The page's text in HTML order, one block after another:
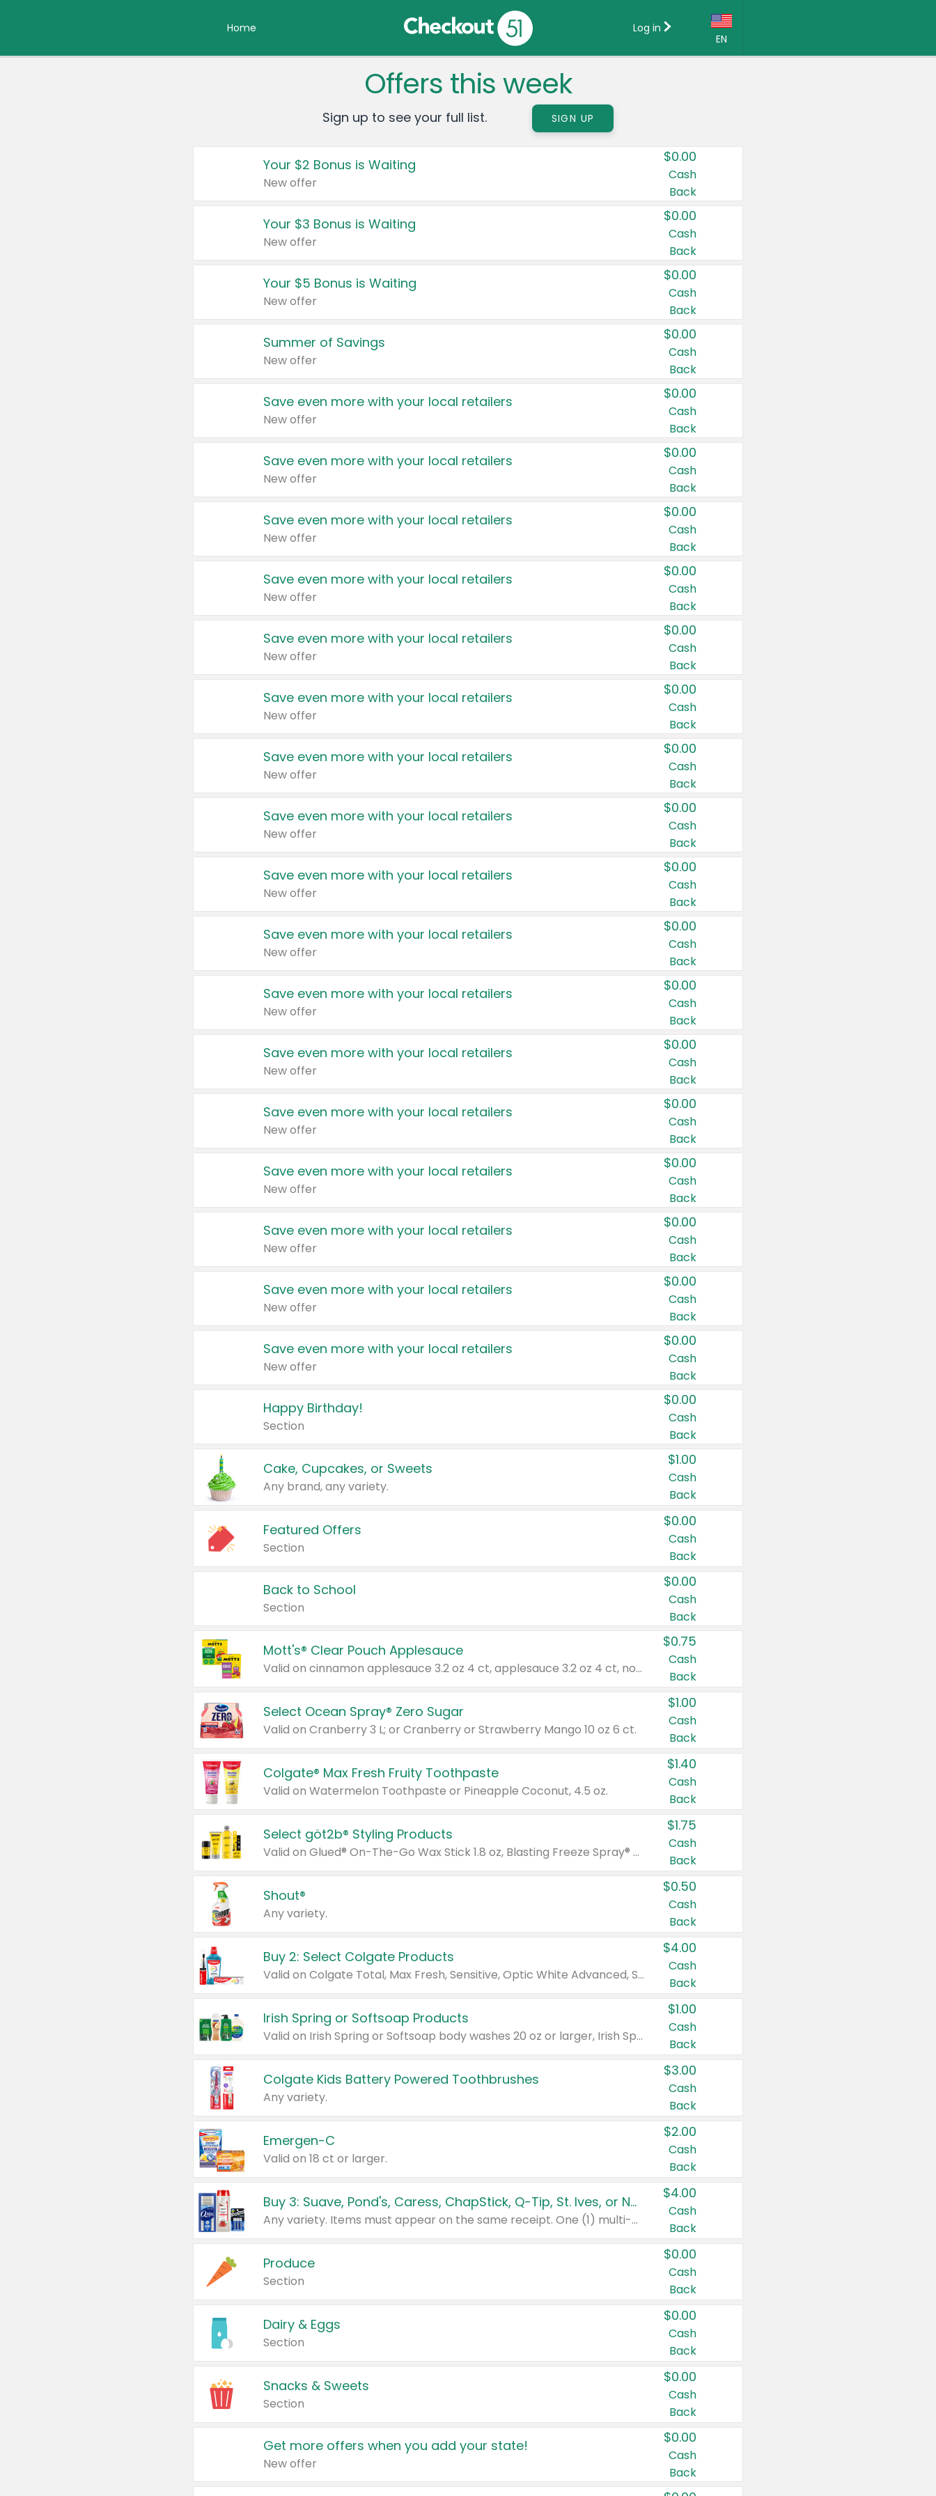
Home
EN
Country:
Canada
United States
Log in
Offers this week
Sign up to see your full list. SIGN UP
Your $2 Bonus is Waiting
New offer
$0.00
Cash
Back
Your $3 Bonus is Waiting
New offer
$0.00
Cash
Back
Your $5 Bonus is Waiting
New offer
$0.00
Cash
Back
Summer of Savings
New offer
$0.00
Cash
Back
Save even more with your local retailers
New offer
$0.00
Cash
Back
Save even more with your local retailers
New offer
$0.00
Cash
Back
Save even more with your local retailers
New offer
$0.00
Cash
Back
Save even more with your local retailers
New offer
$0.00
Cash
Back
Save even more with your local retailers
New offer
$0.00
Cash
Back
Save even more with your local retailers
New offer
$0.00
Cash
Back
Save even more with your local retailers
New offer
$0.00
Cash
Back
Save even more with your local retailers
New offer
$0.00
Cash
Back
Save even more with your local retailers
New offer
$0.00
Cash
Back
Save even more with your local retailers
New offer
$0.00
Cash
Back
Save even more with your local retailers
New offer
$0.00
Cash
Back
Save even more with your local retailers
New offer
$0.00
Cash
Back
Save even more with your local retailers
New offer
$0.00
Cash
Back
Save even more with your local retailers
New offer
$0.00
Cash
Back
Save even more with your local retailers
New offer
$0.00
Cash
Back
Save even more with your local retailers
New offer
$0.00
Cash
Back
Save even more with your local retailers
New offer
$0.00
Cash
Back
Happy Birthday!
Section
$0.00
Cash
Back
Cake, Cupcakes, or Sweets
Any brand, any variety.
$1.00
Cash
Back
Featured Offers
Section
$0.00
Cash
Back
Back to School
Section
$0.00
Cash
Back
Mott's® Clear Pouch Applesauce
Valid on cinnamon applesauce 3.2 oz 4 ct, applesauce 3.2 oz 4 ct, no sugar added applesauce 3.2 oz 4 ct, or fruit smoothie mixed berry 4.2 oz 4 ct.
$0.75
Cash
Back
Select Ocean Spray® Zero Sugar
Valid on Cranberry 3 L; or Cranberry or Strawberry Mango 10 oz 6 ct.
$1.00
Cash
Back
Colgate® Max Fresh Fruity Toothpaste
Valid on Watermelon Toothpaste or Pineapple Coconut, 4.5 oz.
$1.40
Cash
Back
Select göt2b® Styling Products
Valid on Glued® On-The-Go Wax Stick 1.8 oz, Blasting Freeze Spray® Extra Strong Rigid Hold for Spiked Styles 12 oz, Styling Spiking Glue Water-Resistant Bold Screaming Hold Spikes 6 oz, 2-in-1 Brow Gel & Edge Control Strong Hold Eyebrow & Hair Mascara 0.54 oz.
$1.75
Cash
Back
Shout®
Any variety.
$0.50
Cash
Back
Buy 2: Select Colgate Products
Valid on Colgate Total, Max Fresh, Sensitive, Optic White Advanced, Stain Fighter, Purple or Charcoal toothpastes 3 oz or larger, Colgate 360°, Total, Gum Health, Expert or Optic White toothbrushes , mouthwashes or mouth rinses 16 oz or larger. Excludes 3 pack toothpastes. Items must appear on the same receipt.
$4.00
Cash
Back
Irish Spring or Softsoap Products
Valid on Irish Spring or Softsoap body washes 20 oz or larger, Irish Spring bar soap multi-packs 6 ct or larger, or Softsoap liquid hand soap refills 50 oz.
$1.00
Cash
Back
Colgate Kids Battery Powered Toothbrushes
Any variety.
$3.00
Cash
Back
Emergen-C
Valid on 18 ct or larger.
$2.00
Cash
Back
Buy 3: Suave, Pond's, Caress, ChapStick, Q-Tip, St. Ives, or Noxzema Products
Any variety. Items must appear on the same receipt. One (1) multi-pack is considered one (1) item purchased.
$4.00
Cash
Back
Produce
Section
$0.00
Cash
Back
Dairy & Eggs
Section
$0.00
Cash
Back
Snacks & Sweets
Section
$0.00
Cash
Back
Get more offers when you add your state!
New offer
$0.00
Cash
Back